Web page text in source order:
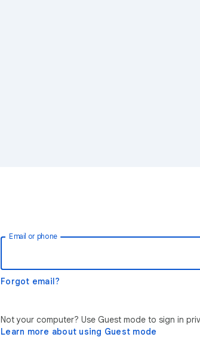
Email or phone
Forgot email?
Not your computer? Use Guest mode to sign in
Learn more about using Guest mode